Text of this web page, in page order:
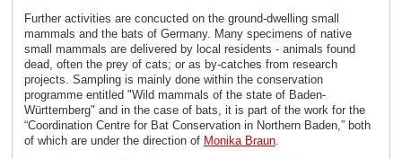
Further activities are concucted on the ground-dwelling small
mammals and the bats of Germany. Many specimens of native
small mammals are delivered by local residents - animals found
dead, often the prey of cats; or as by-catches from research
projects. Sampling is mainly done within the conservation
programme entitled "Wild mammals of the state of Baden-
Württemberg" and in the case of bats, it is part of the work for the
“Coordination Centre for Bat Conservation in Northern Baden,” both
of which are under the direction of Monika Braun.